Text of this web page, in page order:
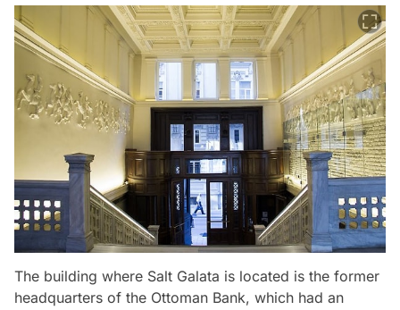
The building where Salt Galata is located is the former
headquarters of the Ottoman Bank, which had an